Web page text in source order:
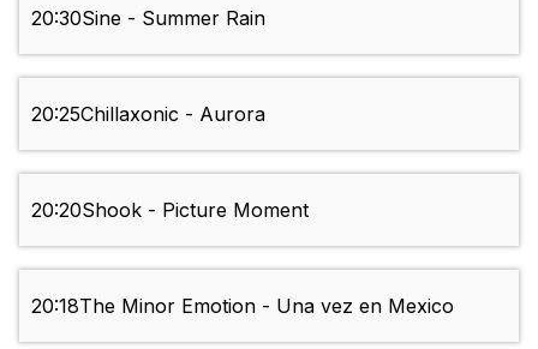
20:30Sine - Summer Rain
20:25Chillaxonic - Aurora
20:20Shook - Picture Moment
20:18The Minor Emotion - Una vez en Mexico